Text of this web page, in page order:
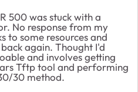
500 was stuck with a
No response from my
to some resources and
again. Thought I'd
and involves getting
Tftp tool and performing
30 method.